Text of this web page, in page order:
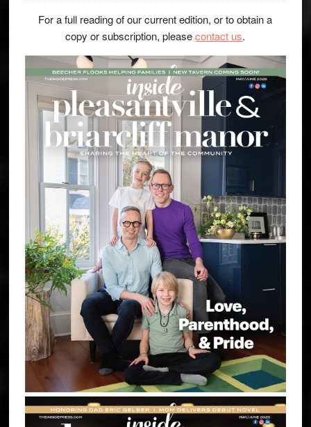
For a full reading of our current edition, or to obtain a
copy or subscription, pleasecontact us.